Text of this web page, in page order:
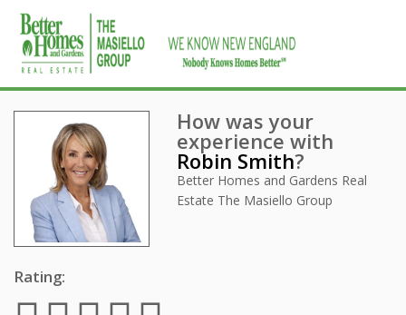
How was your
experience with
Robin Smith?
Better Homes and Gardens Real
Estate The Masiello Group
Rating: